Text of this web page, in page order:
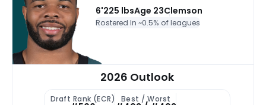
6'225 lbsAge 23Clemson
Rostered In ~0.5% of leagues
2026 Outlook
Draft Rank (ECR) Best / Worst